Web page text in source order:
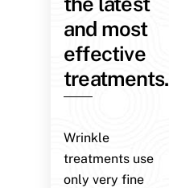
and most
effective
treatments.
Wrinkle
treatments use
only very fine